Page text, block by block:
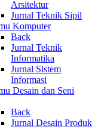
Arsitektur
Jurnal Teknik Sipil
Komputer
Back
Jurnal Teknik
Informatika
Jurnal Sistem
Informasi
Desain dan Seni
Back
Jurnal Desain Produk